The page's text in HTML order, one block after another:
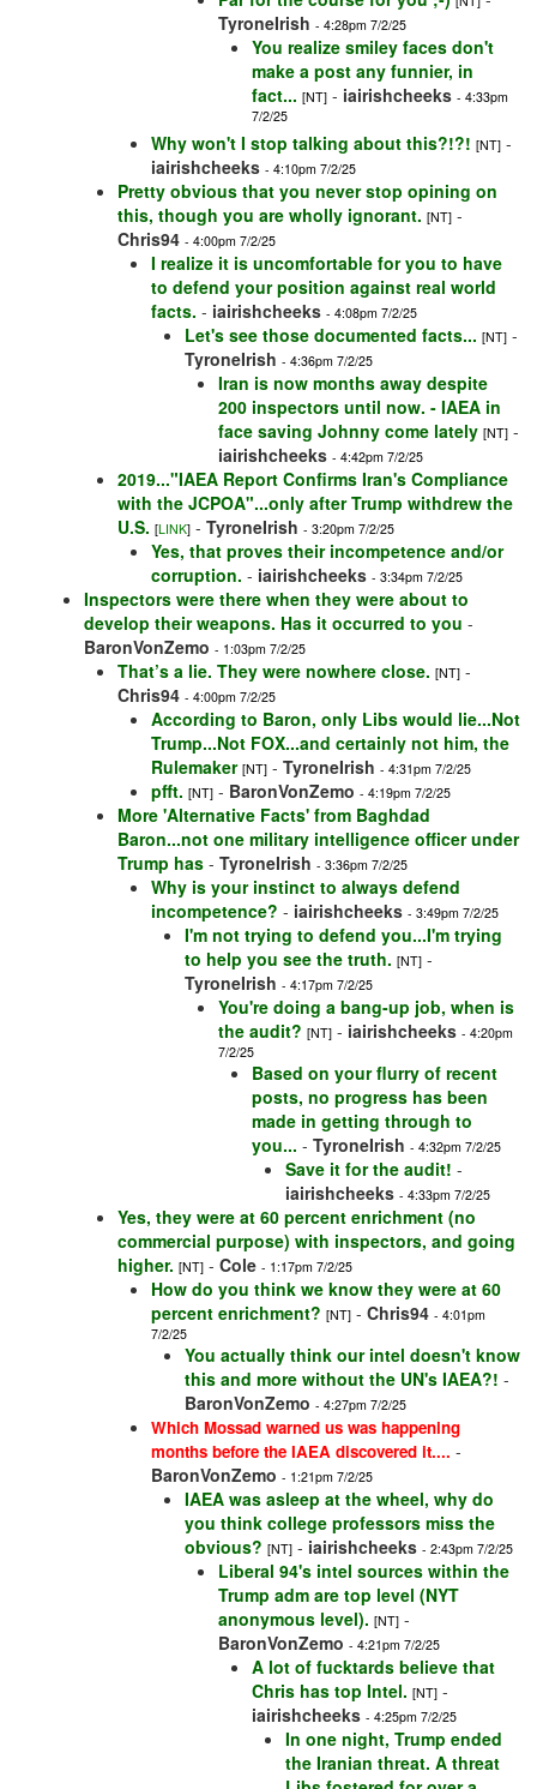
TyroneIrish - 4:28pm 7/2/25
You realize smiley faces don't
make a post any funnier, in
fact... [NT] - iairishcheeks - 4:33pm
7/2/25
Why won't I stop talking about this?!?! [NT] -
iairishcheeks - 4:10pm 7/2/25
Pretty obvious that you never stop opining on
this, though you are wholly ignorant. [NT] -
Chris94 - 4:00pm 7/2/25
I realize it is uncomfortable for you to have
to defend your position against real world
facts. - iairishcheeks - 4:08pm 7/2/25
Let's see those documented facts... [NT] -
TyroneIrish - 4:36pm 7/2/25
Iran is now months away despite
200 inspectors until now. - IAEA in
face saving Johnny come lately [NT] -
iairishcheeks - 4:42pm 7/2/25
2019..."IAEA Report Confirms Iran's Compliance
with the JCPOA"...only after Trump withdrew the
U.S. [LINK] - TyroneIrish - 3:20pm 7/2/25
Yes, that proves their incompetence and/or
corruption. - iairishcheeks - 3:34pm 7/2/25
Inspectors were there when they were about to
develop their weapons. Has it occurred to you -
BaronVonZemo - 1:03pm 7/2/25
That’s a lie. They were nowhere close. [NT] -
Chris94 - 4:00pm 7/2/25
According to Baron, only Libs would lie...Not
Trump...Not FOX...and certainly not him, the
Rulemaker [NT] - TyroneIrish - 4:31pm 7/2/25
pfft. [NT] - BaronVonZemo - 4:19pm 7/2/25
More 'Alternative Facts' from Baghdad
Baron...not one military intelligence officer under
Trump has - TyroneIrish - 3:36pm 7/2/25
Why is your instinct to always defend
incompetence? - iairishcheeks - 3:49pm 7/2/25
I'm not trying to defend you...I'm trying
to help you see the truth. [NT] -
TyroneIrish - 4:17pm 7/2/25
You're doing a bang-up job, when is
the audit? [NT] - iairishcheeks - 4:20pm
7/2/25
Based on your flurry of recent
posts, no progress has been
made in getting through to
you... - TyroneIrish - 4:32pm 7/2/25
Save it for the audit! -
iairishcheeks - 4:33pm 7/2/25
Yes, they were at 60 percent enrichment (no
commercial purpose) with inspectors, and going
higher. [NT] - Cole - 1:17pm 7/2/25
How do you think we know they were at 60
percent enrichment? [NT] - Chris94 - 4:01pm
7/2/25
You actually think our intel doesn't know
this and more without the UN's IAEA?! -
BaronVonZemo - 4:27pm 7/2/25
Which Mossad warned us was happening
months before the IAEA discovered it.... -
BaronVonZemo - 1:21pm 7/2/25
IAEA was asleep at the wheel, why do
you think college professors miss the
obvious? [NT] - iairishcheeks - 2:43pm 7/2/25
Liberal 94's intel sources within the
Trump adm are top level (NYT
anonymous level). [NT] -
BaronVonZemo - 4:21pm 7/2/25
A lot of fucktards believe that
Chris has top Intel. [NT] -
iairishcheeks - 4:25pm 7/2/25
In one night, Trump ended
the Iranian threat. A threat